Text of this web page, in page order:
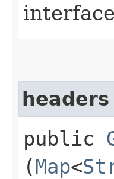
interface
headers
public
(Map<